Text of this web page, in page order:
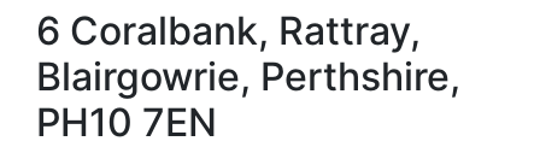
6 Coralbank, Rattray,
Blairgowrie, Perthshire,
PH10 7EN